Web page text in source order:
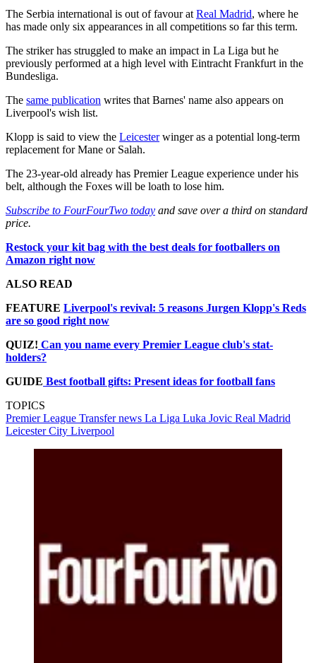
The Serbia international is out of favour at Real Madrid, where he
has made only six appearances in all competitions so far this term.
The striker has struggled to make an impact in La Liga but he
previously performed at a high level with Eintracht Frankfurt in the
Bundesliga.
The same publication writes that Barnes' name also appears on
Liverpool's wish list.
Klopp is said to view the Leicesterwinger as a potential long-term
replacement for Mane or Salah.
The 23-year-old already has Premier League experience under his
belt, although the Foxes will be loath to lose him.
Subscribe to FourFourTwo today and save over a third on standard
price.
Restock your kit bag with the best deals for footballers on
Amazon right now
ALSO READ
FEATURE Liverpool's revival: 5 reasons Jurgen Klopp's Reds
are so good right now
QUIZ! Can you name every Premier League club's stat-
holders?
GUIDE Best football gifts: Present ideas for football fans
TOPICS
Premier League Transfer news La Liga Luka Jovic Real Madrid
Leicester City Liverpool